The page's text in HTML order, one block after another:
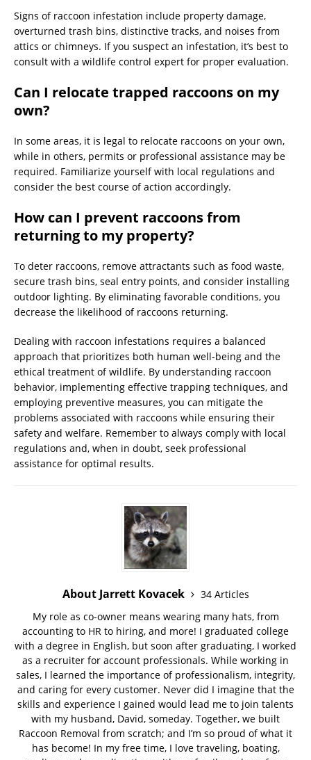
Signs of raccoon infestation include property damage,
overturned trash bins, distinctive tracks, and noises from
attics or chimneys. If you suspect an infestation, it’s best to
consult with a wildlife control expert for proper evaluation.
Can I relocate trapped raccoons on my
own?
In some areas, it is legal to relocate raccoons on your own,
while in others, permits or professional assistance may be
required. Familiarize yourself with local regulations and
consider the best course of action accordingly.
How can I prevent raccoons from
returning to my property?
To deter raccoons, remove attractants such as food waste,
secure trash bins, seal entry points, and consider installing
outdoor lighting. By eliminating favorable conditions, you
decrease the likelihood of raccoons returning.
Dealing with raccoon infestations requires a balanced
approach that prioritizes both human well-being and the
ethical treatment of wildlife. By understanding raccoon
behavior, implementing effective trapping techniques, and
employing preventive measures, you can mitigate the
problems associated with raccoons while ensuring their
safety and welfare. Remember to always comply with local
regulations and, when in doubt, seek professional
assistance for optimal results.
About Jarrett Kovacek
34 Articles
My role as co-owner means wearing many hats, from
accounting to HR to hiring, and more! I graduated college
with a degree in English, but soon after graduating, I worked
as a recruiter for account professionals. While working in
sales, I learned the importance of professionalism, integrity,
and caring for every customer. Never did I imagine that the
skills and experience I gained would lead me to join talents
with my husband, David, someday. Together, we built
Raccoon Removal from scratch; and I’m so proud of what it
has become! In my free time, I love traveling, boating,